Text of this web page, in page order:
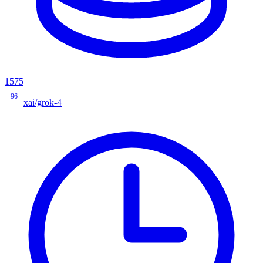
1575
96
xai/grok-4